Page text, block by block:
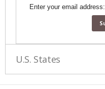
Enter your email address:
U.S. States